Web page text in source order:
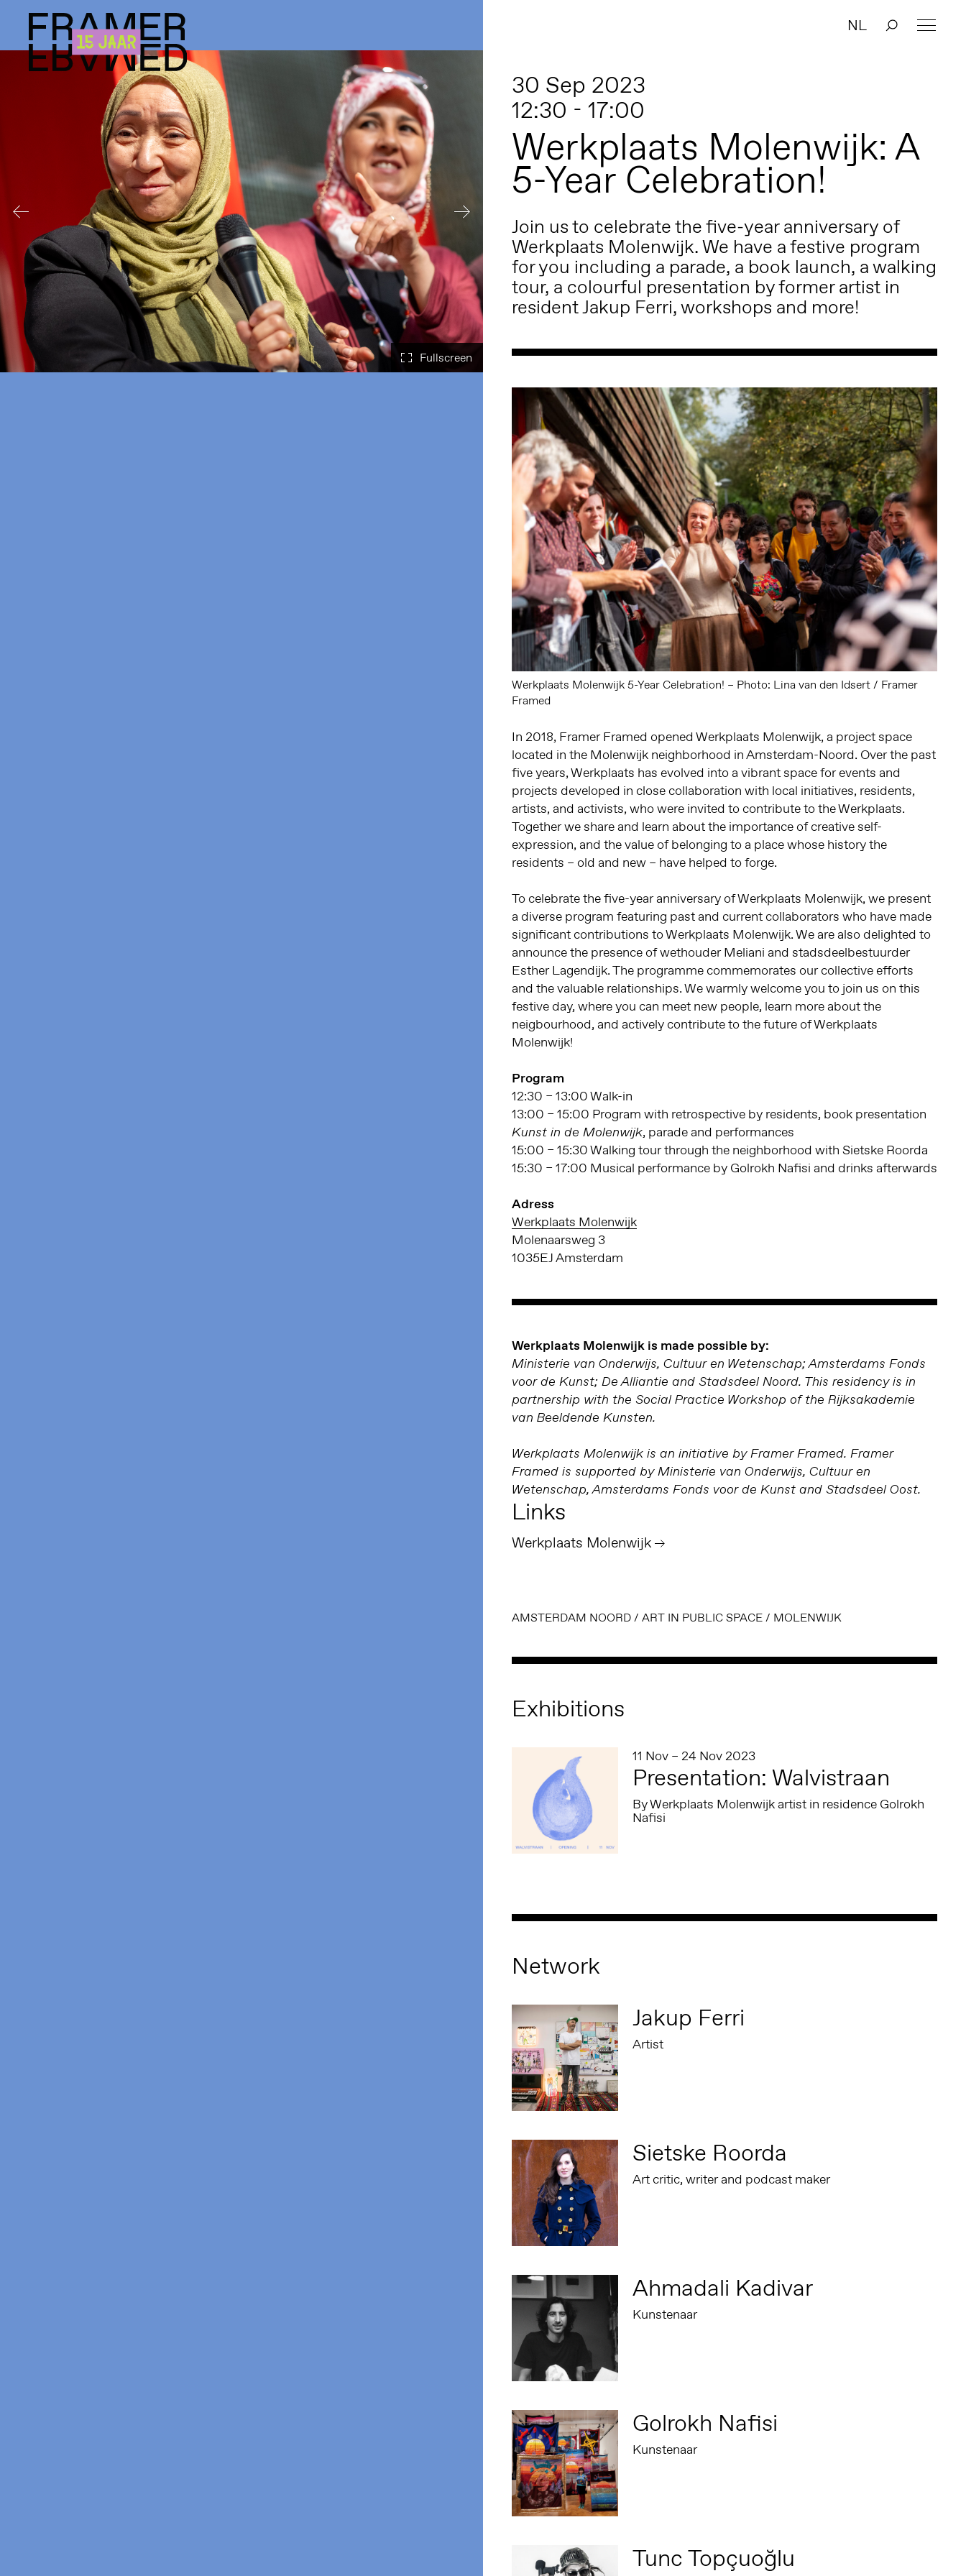
NL
30 Sep 2023
12:30 - 17:00
Werkplaats Molenwijk: A
5-Year Celebration!
Join us to celebrate the five-year anniversary of
Werkplaats Molenwijk. We have a festive program
for you including a parade, a book launch, a walking
tour, a colourful presentation by former artist in
resident Jakup Ferri, workshops and more!
Werkplaats Molenwijk 5-Year Celebration! – Photo: Lina van den Idsert / Framer
Framed
In 2018, Framer Framed opened Werkplaats Molenwijk, a project space
located in the Molenwijk neighborhood in Amsterdam-Noord. Over the past
five years, Werkplaats has evolved into a vibrant space for events and
projects developed in close collaboration with local initiatives, residents,
artists, and activists, who were invited to contribute to the Werkplaats.
Together we share and learn about the importance of creative self-
expression, and the value of belonging to a place whose history the
residents – old and new – have helped to forge.
To celebrate the five-year anniversary of Werkplaats Molenwijk, we present
a diverse program featuring past and current collaborators who have made
significant contributions to Werkplaats Molenwijk. We are also delighted to
announce the presence of wethouder Meliani and stadsdeelbestuurder
Esther Lagendijk. The programme commemorates our collective efforts
and the valuable relationships. We warmly welcome you to join us on this
festive day, where you can meet new people, learn more about the
neigbourhood, and actively contribute to the future of Werkplaats
Molenwijk!
Program
12:30 – 13:00 Walk-in
13:00 – 15:00 Program with retrospective by residents, book presentation
Kunst in de Molenwijk, parade and performances
15:00 – 15:30 Walking tour through the neighborhood with Sietske Roorda
15:30 – 17:00 Musical performance by Golrokh Nafisi and drinks afterwards
Adress
Werkplaats Molenwijk
Molenaarsweg 3
1035EJ Amsterdam
Werkplaats Molenwijk is made possible by:
Ministerie van Onderwijs, Cultuur en Wetenschap; Amsterdams Fonds
voor de Kunst; De Alliantie and Stadsdeel Noord. This residency is in
partnership with the Social Practice Workshop of the Rijksakademie
van Beeldende Kunsten.
Werkplaats Molenwijk is an initiative by Framer Framed. Framer
Framed is supported by Ministerie van Onderwijs, Cultuur en
Wetenschap, Amsterdams Fonds voor de Kunst and Stadsdeel Oost.
Links
Werkplaats Molenwijk
AMSTERDAM NOORD/ ART IN PUBLIC SPACE/ MOLENWIJK
Exhibitions
11 Nov – 24 Nov 2023
Presentation: Walvistraan
By Werkplaats Molenwijk artist in residence Golrokh
Nafisi
Network
Jakup Ferri
Artist
Sietske Roorda
Art critic, writer and podcast maker
Ahmadali Kadivar
Kunstenaar
Golrokh Nafisi
Kunstenaar
Tunc Topçuoğlu